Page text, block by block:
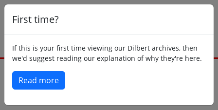
First time?
If this is your first time viewing our Dilbert archives, then
we'd suggest reading our explanation of why they're here.
Read more